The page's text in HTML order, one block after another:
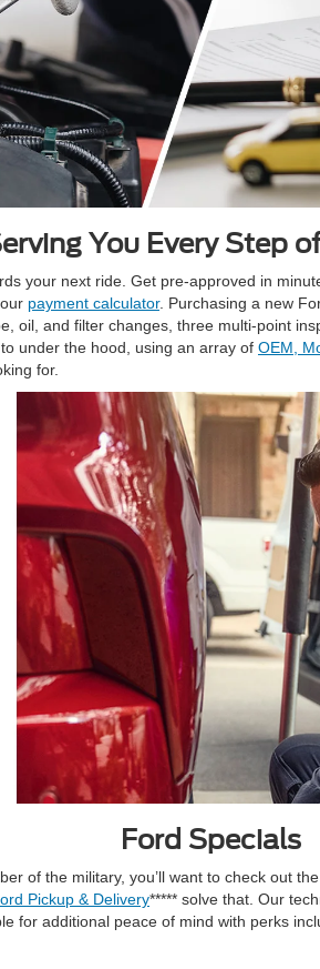
You Every Step
your next ride. Get pre-approved in
payment calculator. Purchasing a new
oil, and filter changes, three multi-point
under the hood, using an array of OEM,
for.
Ford Specials
of the military, you’ll want to check out
Pickup & Delivery***** solve that. Our
for additional peace of mind with perks